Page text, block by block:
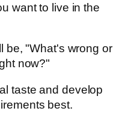
want to live in the
be, "What's wrong or
now?"
taste and develop
best.